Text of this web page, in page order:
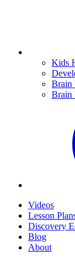
Kids
Brain
Brain
Videos
Lesson
Discovery
Blog
About